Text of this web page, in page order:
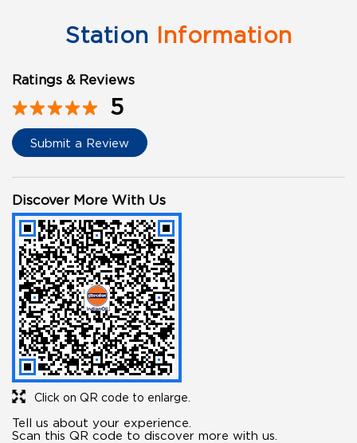
Station Information
Ratings & Reviews
5
Submit a Review
Discover More With Us
Click on QR code to enlarge.
Tell us about your experience.
Scan this QR code to discover more with us.